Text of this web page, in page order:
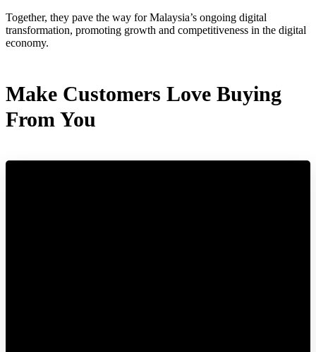
Together, they pave the way for Malaysia’s ongoing digital
transformation, promoting growth and competitiveness in the digital
economy.
Make Customers Love Buying
From You